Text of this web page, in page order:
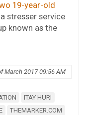
19-year-old
stresser service
known as the
March 2017 09:56 AM
ITAY HURI
THEMARKER.COM